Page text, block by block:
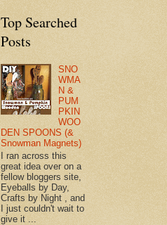
Top Searched
Posts
SNO
WMA
N &
PUM
PKIN
WOO
DEN SPOONS (&
Snowman Magnets)
I ran across this
great idea over on a
fellow bloggers site,
Eyeballs by Day,
Crafts by Night , and
I just couldn't wait to
give it ...